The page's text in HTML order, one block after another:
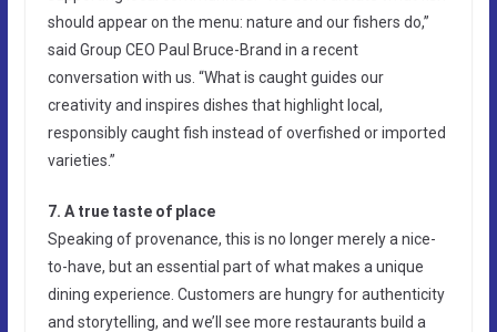
should appear on the menu: nature and our fishers do,”
said Group CEO Paul Bruce-Brand in a recent
conversation with us. “What is caught guides our
creativity and inspires dishes that highlight local,
responsibly caught fish instead of overfished or imported
varieties.”
7. A true taste of place
Speaking of provenance, this is no longer merely a nice-
to-have, but an essential part of what makes a unique
dining experience. Customers are hungry for authenticity
and storytelling, and we’ll see more restaurants build a